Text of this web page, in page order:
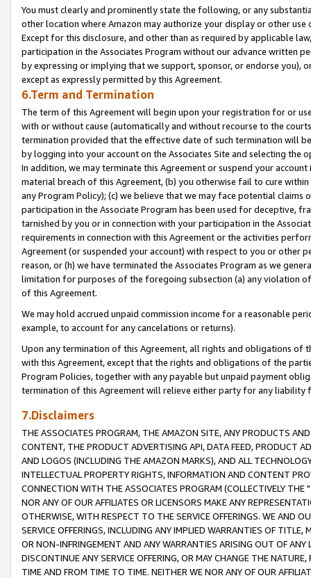
You must clearly and prominently state the following, or any
other location where Amazon may authorize your display or other
Except for this disclosure, and other than as required by applicable
participation in the Associates Program without our advance written
by expressing or implying that we support, sponsor, or endorse you),
except as expressly permitted by this Agreement.
6.Term and Termination
The term of this Agreement will begin upon your registration for or
with or without cause (automatically and without recourse to the
termination provided that the effective date of such termination will
by logging into your account on the Associates Site and selecting the
In addition, we may terminate this Agreement or suspend your
material breach of this Agreement, (b) you otherwise fail to cure
any Program Policy); (c) we believe that we may face potential
participation in the Associate Program has been used for deceptive,
tarnished by you or in connection with your participation in the
requirements in connection with this Agreement or the activities
Agreement (or suspended your account) with respect to you or other
reason, or (h) we have terminated the Associates Program as we
limitation for purposes of the foregoing subsection (a) any violation
of this Agreement.
We may hold accrued unpaid commission income for a reasonable
example, to account for any cancelations or returns).
Upon any termination of this Agreement, all rights and obligations of
with this Agreement, except that the rights and obligations of the
Program Policies, together with any payable but unpaid payment
termination of this Agreement will relieve either party for any liability
7.Disclaimers
THE ASSOCIATES PROGRAM, THE AMAZON SITE, ANY PRODUCTS
CONTENT, THE PRODUCT ADVERTISING API, DATA FEED, PRODUCT
AND LOGOS (INCLUDING THE AMAZON MARKS), AND ALL
INTELLECTUAL PROPERTY RIGHTS, INFORMATION AND CONTENT
CONNECTION WITH THE ASSOCIATES PROGRAM (COLLECTIVELY THE "
NOR ANY OF OUR AFFILIATES OR LICENSORS MAKE ANY
OTHERWISE, WITH RESPECT TO THE SERVICE OFFERINGS. WE AND
SERVICE OFFERINGS, INCLUDING ANY IMPLIED WARRANTIES OF
OR NON-INFRINGEMENT AND ANY WARRANTIES ARISING OUT OF ANY
DISCONTINUE ANY SERVICE OFFERING, OR MAY CHANGE THE
TIME AND FROM TIME TO TIME. NEITHER WE NOR ANY OF OUR